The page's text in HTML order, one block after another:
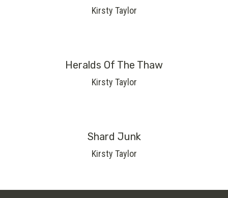
Kirsty Taylor
Heralds Of The Thaw
Kirsty Taylor
Shard Junk
Kirsty Taylor